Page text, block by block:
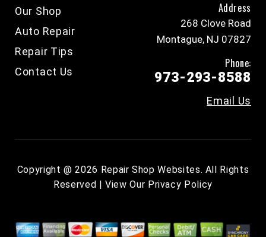
Our Shop
Auto Repair
Repair Tips
Contact Us
Address
268 Clove Road
Montague, NJ 07827
Phone:
973-293-8588
Email Us
Copyright @2026 Repair Shop Websites. All Rights
Reserved | View Our Privacy Policy